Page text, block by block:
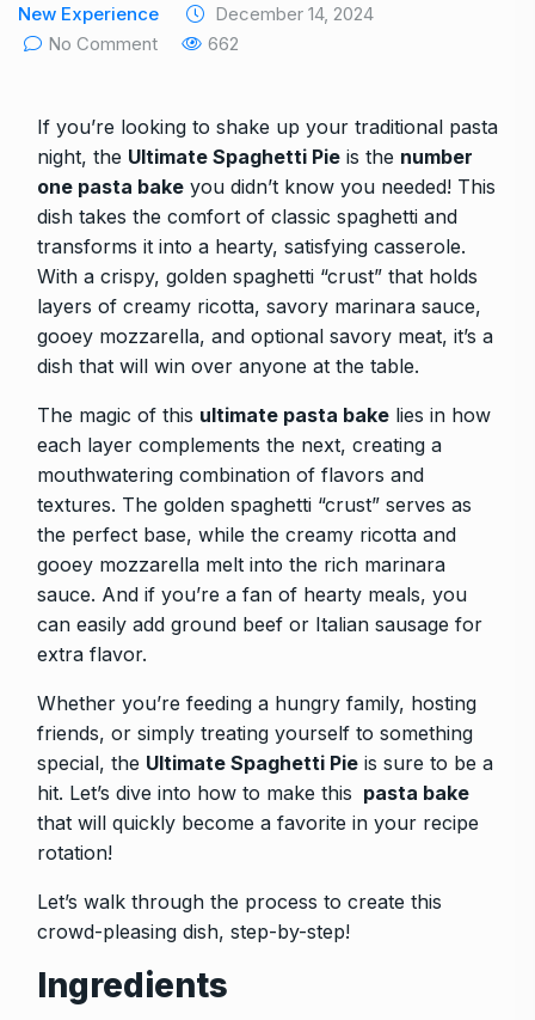
New Experience
December 14, 2024
No Comment
662
If you’re looking to shake up your traditional pasta
night, the Ultimate Spaghetti Pie is the number
one pasta bake you didn’t know you needed! This
dish takes the comfort of classic spaghetti and
transforms it into a hearty, satisfying casserole.
With a crispy, golden spaghetti “crust” that holds
layers of creamy ricotta, savory marinara sauce,
gooey mozzarella, and optional savory meat, it’s a
dish that will win over anyone at the table.
The magic of this ultimate pasta bake lies in how
each layer complements the next, creating a
mouthwatering combination of flavors and
textures. The golden spaghetti “crust” serves as
the perfect base, while the creamy ricotta and
gooey mozzarella melt into the rich marinara
sauce. And if you’re a fan of hearty meals, you
can easily add ground beef or Italian sausage for
extra flavor.
Whether you’re feeding a hungry family, hosting
friends, or simply treating yourself to something
special, the Ultimate Spaghetti Pie is sure to be a
hit. Let’s dive into how to make this pasta bake
that will quickly become a favorite in your recipe
rotation!
Let’s walk through the process to create this
crowd-pleasing dish, step-by-step!
Ingredients